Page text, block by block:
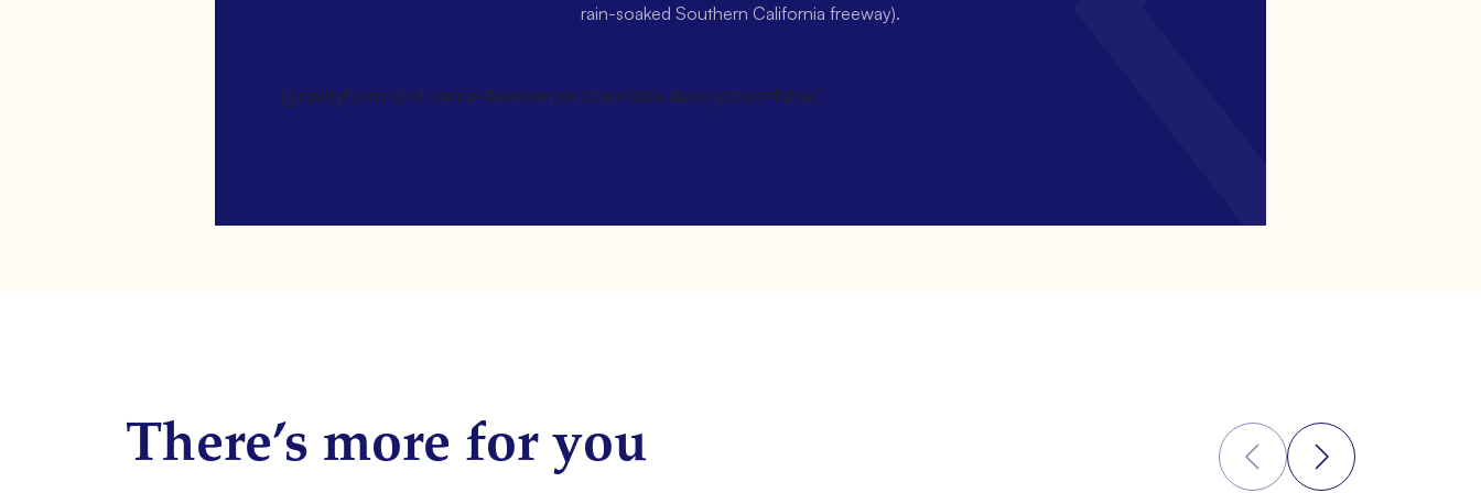
rain-soaked Southern California freeway).
[gravityform id=4 name=Newsletter title=false description=false]
There’s more for you